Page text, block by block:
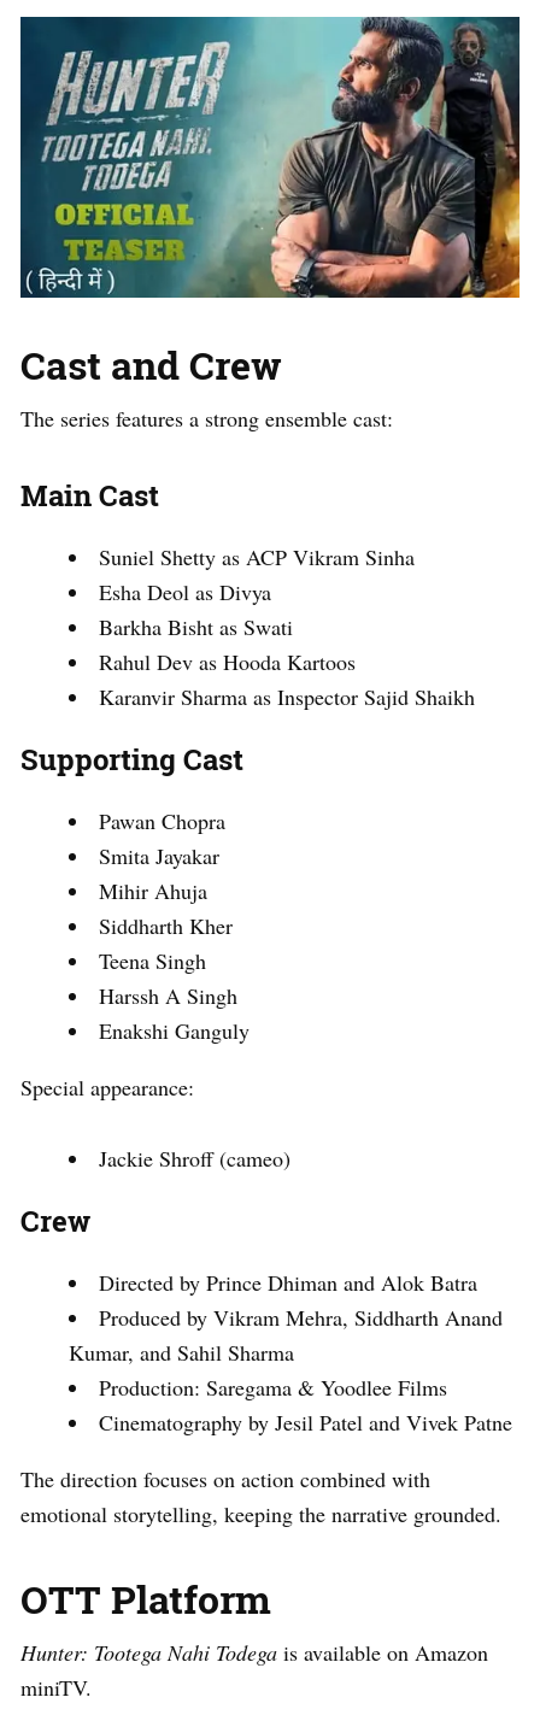
Cast and Crew
The series features a strong ensemble cast:
Main Cast
Suniel Shetty as ACP Vikram Sinha
Esha Deol as Divya
Barkha Bisht as Swati
Rahul Dev as Hooda Kartoos
Karanvir Sharma as Inspector Sajid Shaikh
Supporting Cast
Pawan Chopra
Smita Jayakar
Mihir Ahuja
Siddharth Kher
Teena Singh
Harssh A Singh
Enakshi Ganguly
Special appearance:
Jackie Shroff (cameo)
Crew
Directed by Prince Dhiman and Alok Batra
Produced by Vikram Mehra, Siddharth Anand
Kumar, and Sahil Sharma
Production: Saregama & Yoodlee Films
Cinematography by Jesil Patel and Vivek Patne
The direction focuses on action combined with
emotional storytelling, keeping the narrative grounded.
OTT Platform
Hunter: Tootega Nahi Todega is available on Amazon
miniTV.